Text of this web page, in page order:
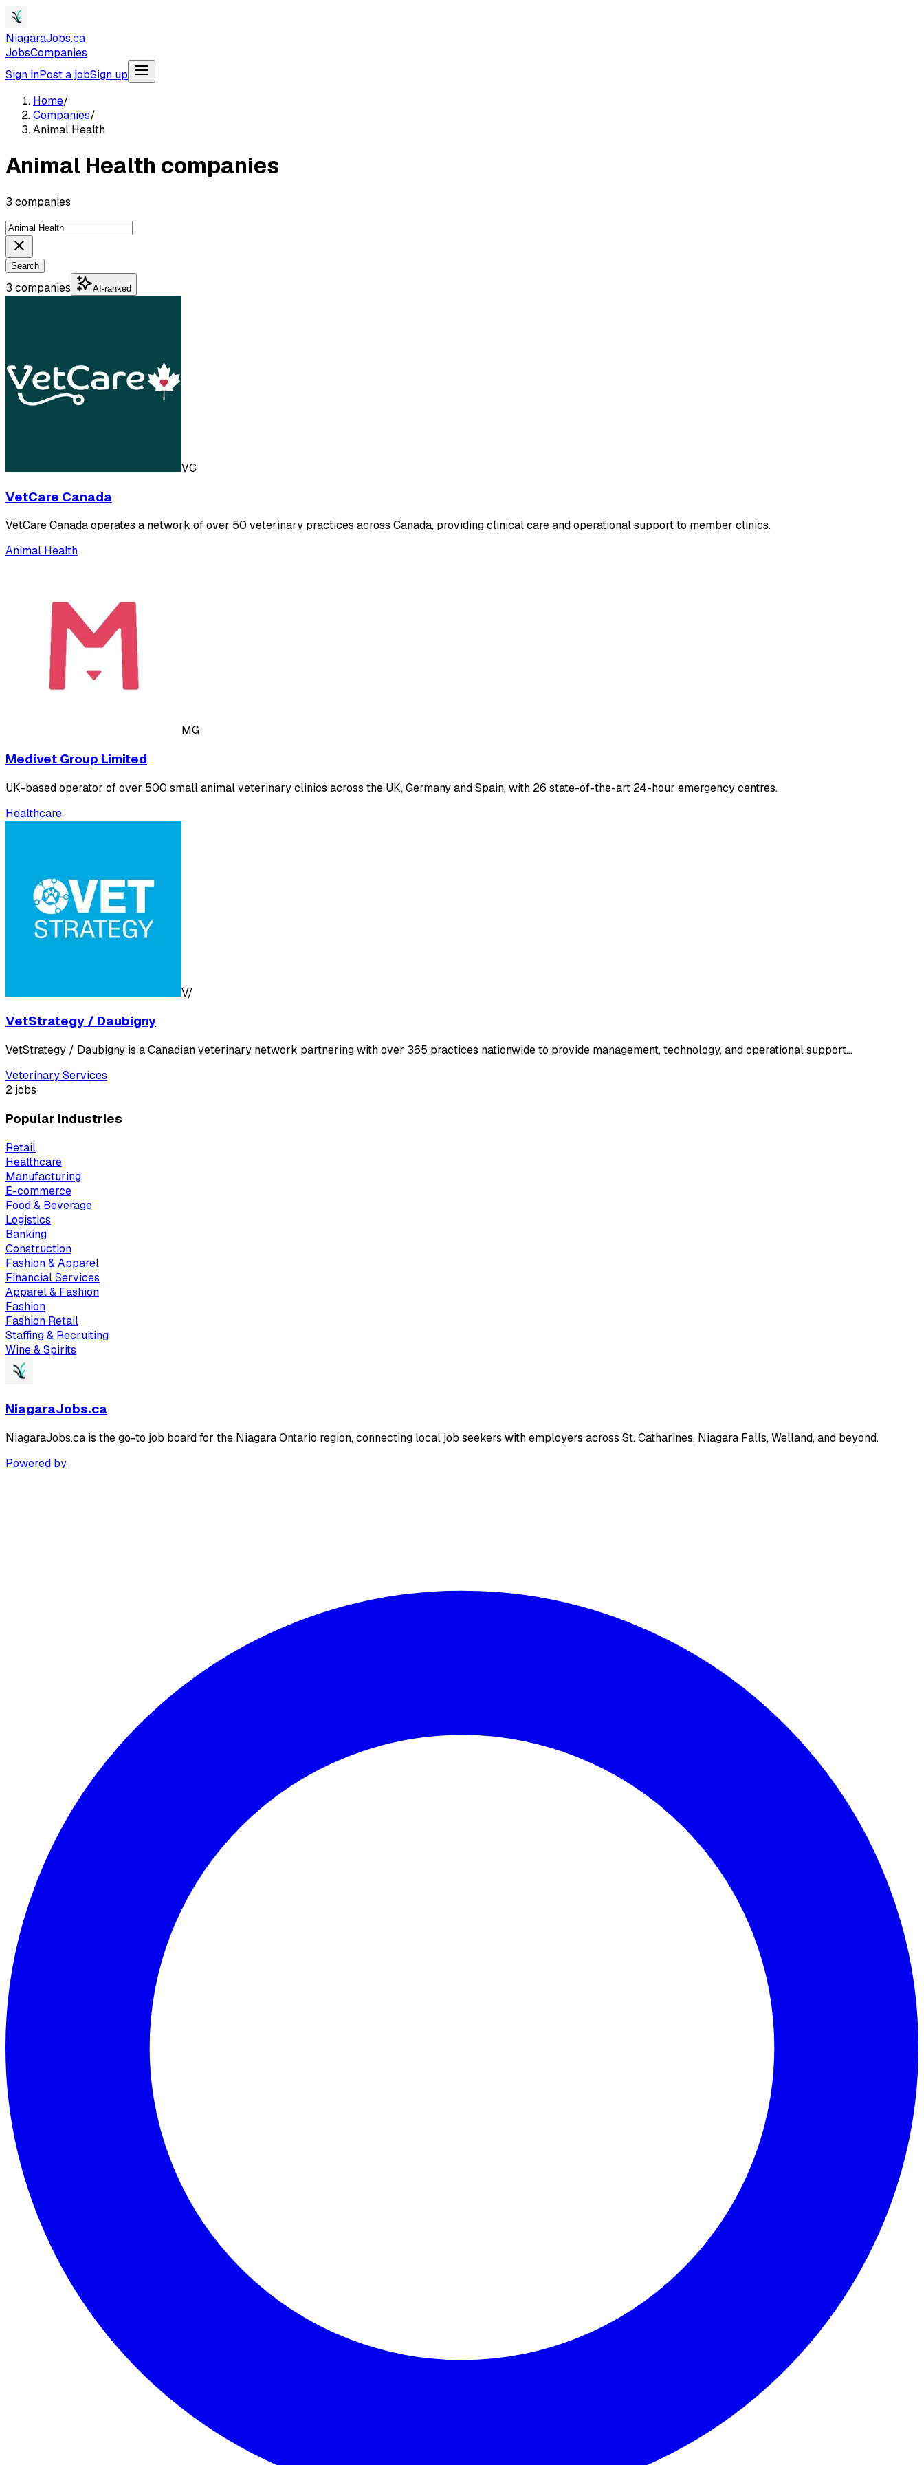
NiagaraJobs.ca
JobsCompanies
Sign inPost a jobSign up
Home/
Companies/
Animal Health
Animal Health companies
3 companies
Search
3 companies AI-ranked
VC
VetCare Canada
VetCare Canada operates a network of over 50 veterinary practices across Canada, providing clinical care and operational support to member clinics.
Animal Health
MG
Medivet Group Limited
UK-based operator of over 500 small animal veterinary clinics across the UK, Germany and Spain, with 26 state-of-the-art 24-hour emergency centres.
Healthcare
V/
VetStrategy / Daubigny
VetStrategy / Daubigny is a Canadian veterinary network partnering with over 365 practices nationwide to provide management, technology, and operational support…
Veterinary Services
2 jobs
Popular industries
Retail
Healthcare
Manufacturing
E-commerce
Food & Beverage
Logistics
Banking
Construction
Fashion & Apparel
Financial Services
Apparel & Fashion
Fashion
Fashion Retail
Staffing & Recruiting
Wine & Spirits
NiagaraJobs.ca
NiagaraJobs.ca is the go-to job board for the Niagara Ontario region, connecting local job seekers with employers across St. Catharines, Niagara Falls, Welland, and beyond.
Powered by